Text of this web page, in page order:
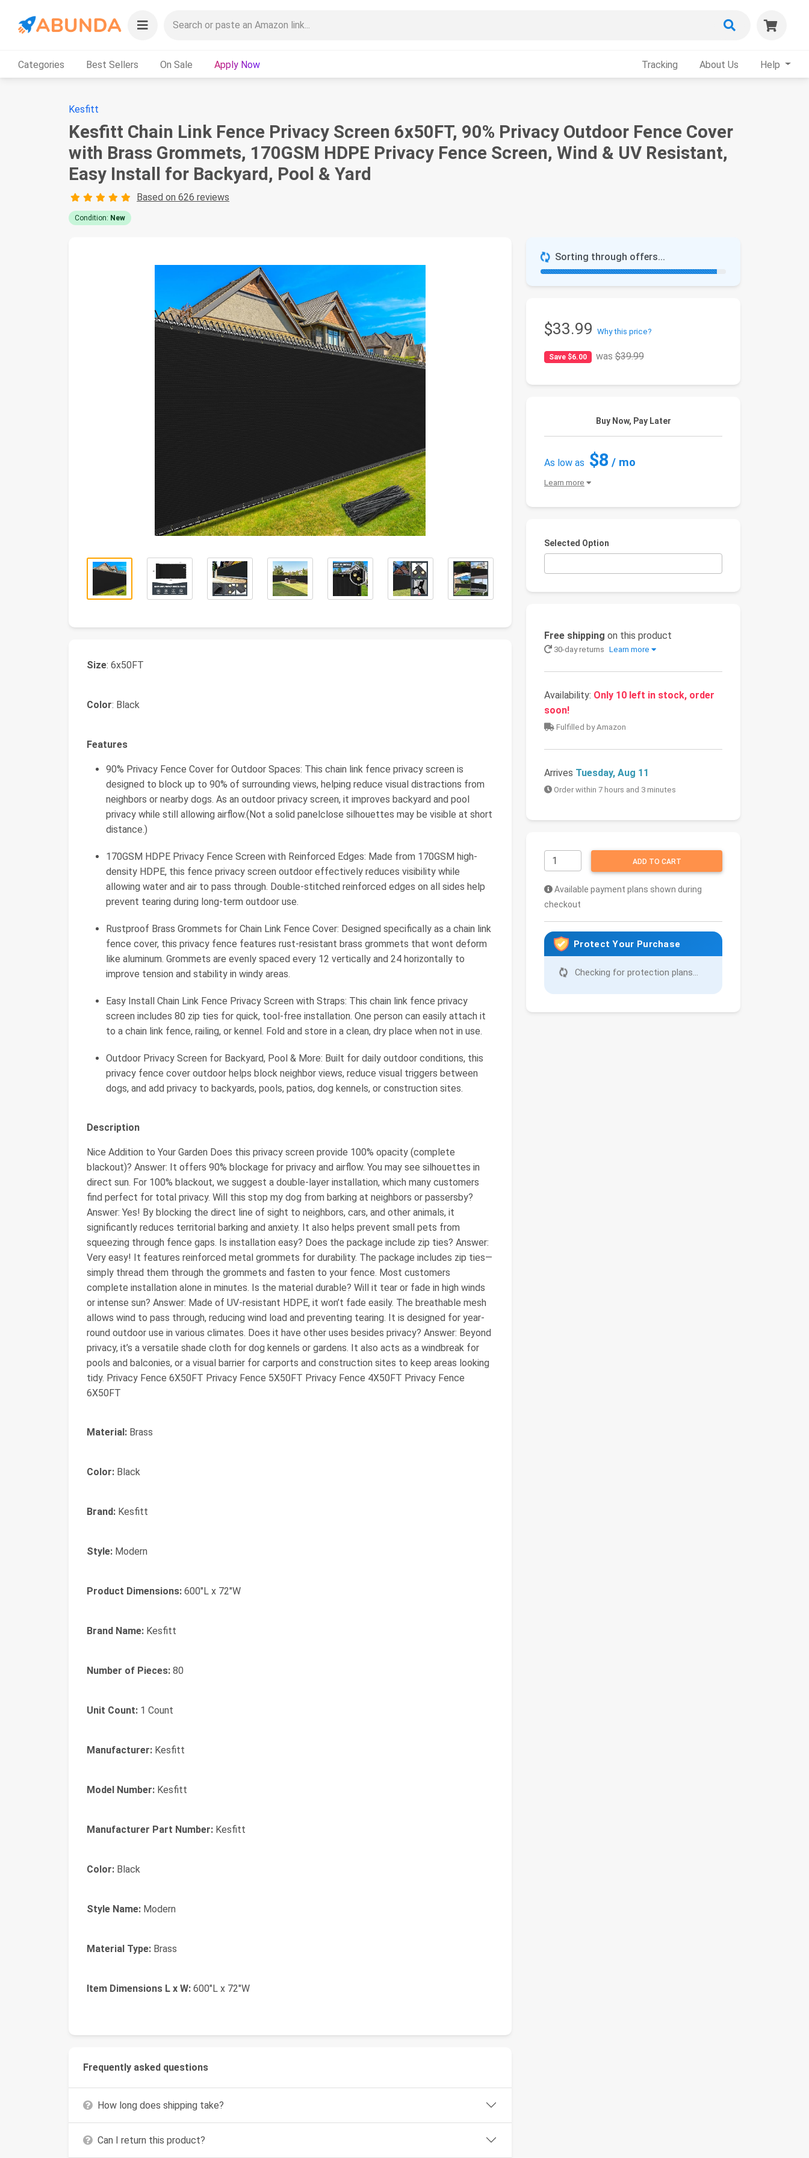
Categories Best Sellers On Sale Apply Now Tracking About Us Help
Kesfitt
Kesfitt Chain Link Fence Privacy Screen 6x50FT, 90% Privacy Outdoor Fence Cover
with Brass Grommets, 170GSM HDPE Privacy Fence Screen, Wind & UV Resistant,
Easy Install for Backyard, Pool & Yard
Based on 626 reviews
Condition: New
Sorting through offers...
$33.99 Why this price?
Save $6.00 was$39.99
Buy Now, Pay Later
As low as $8 / mo
Learn more
Selected Option
Free shipping on this product
30-day returns Learn more
Availability: Only 10 left in stock, order
soon!
Fulfilled by Amazon
Arrives Tuesday, Aug 11
Order within 7 hours and 3 minutes
ADD TO CART
Available payment plans shown during
checkout
Protect Your Purchase
Checking for protection plans...
Size: 6x50FT
Color: Black
Features
90% Privacy Fence Cover for Outdoor Spaces: This chain link fence privacy screen is
designed to block up to 90% of surrounding views, helping reduce visual distractions from
neighbors or nearby dogs. As an outdoor privacy screen, it improves backyard and pool
privacy while still allowing airflow.(Not a solid panelclose silhouettes may be visible at short
distance.)
170GSM HDPE Privacy Fence Screen with Reinforced Edges: Made from 170GSM high-
density HDPE, this fence privacy screen outdoor effectively reduces visibility while
allowing water and air to pass through. Double-stitched reinforced edges on all sides help
prevent tearing during long-term outdoor use.
Rustproof Brass Grommets for Chain Link Fence Cover: Designed specifically as a chain link
fence cover, this privacy fence features rust-resistant brass grommets that wont deform
like aluminum. Grommets are evenly spaced every 12 vertically and 24 horizontally to
improve tension and stability in windy areas.
Easy Install Chain Link Fence Privacy Screen with Straps: This chain link fence privacy
screen includes 80 zip ties for quick, tool-free installation. One person can easily attach it
to a chain link fence, railing, or kennel. Fold and store in a clean, dry place when not in use.
Outdoor Privacy Screen for Backyard, Pool & More: Built for daily outdoor conditions, this
privacy fence cover outdoor helps block neighbor views, reduce visual triggers between
dogs, and add privacy to backyards, pools, patios, dog kennels, or construction sites.
Description
Nice Addition to Your Garden Does this privacy screen provide 100% opacity (complete
blackout)? Answer: It offers 90% blockage for privacy and airflow. You may see silhouettes in
direct sun. For 100% blackout, we suggest a double-layer installation, which many customers
find perfect for total privacy. Will this stop my dog from barking at neighbors or passersby?
Answer: Yes! By blocking the direct line of sight to neighbors, cars, and other animals, it
significantly reduces territorial barking and anxiety. It also helps prevent small pets from
squeezing through fence gaps. Is installation easy? Does the package include zip ties? Answer:
Very easy! It features reinforced metal grommets for durability. The package includes zip ties—
simply thread them through the grommets and fasten to your fence. Most customers
complete installation alone in minutes. Is the material durable? Will it tear or fade in high winds
or intense sun? Answer: Made of UV-resistant HDPE, it won’t fade easily. The breathable mesh
allows wind to pass through, reducing wind load and preventing tearing. It is designed for year-
round outdoor use in various climates. Does it have other uses besides privacy? Answer: Beyond
privacy, it’s a versatile shade cloth for dog kennels or gardens. It also acts as a windbreak for
pools and balconies, or a visual barrier for carports and construction sites to keep areas looking
tidy. Privacy Fence 6X50FT Privacy Fence 5X50FT Privacy Fence 4X50FT Privacy Fence
6X50FT
Material: Brass
Color: Black
Brand: Kesfitt
Style: Modern
Product Dimensions: 600"L x 72"W
Brand Name: Kesfitt
Number of Pieces: 80
Unit Count: 1 Count
Manufacturer: Kesfitt
Model Number: Kesfitt
Manufacturer Part Number: Kesfitt
Color: Black
Style Name: Modern
Material Type: Brass
Item Dimensions L x W: 600"L x 72"W
Frequently asked questions
How long does shipping take?
Can I return this product?